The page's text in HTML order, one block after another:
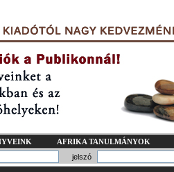
AFRIKA TANULMÁNYOK
jelszó